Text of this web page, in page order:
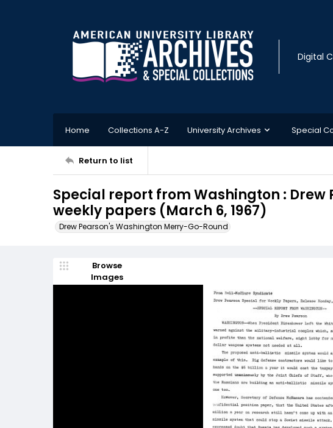
Digital
Home Collections A-Z University Archives Special
Return to list
Special report from Washington : Drew
weekly papers (March 6, 1967)
Drew Pearson's Washington Merry-Go-Round
Browse
Images